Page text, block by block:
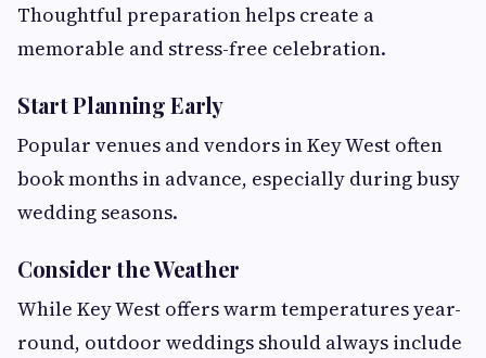
Thoughtful preparation helps create a
memorable and stress-free celebration.
Start Planning Early
Popular venues and vendors in Key West often
book months in advance, especially during busy
wedding seasons.
Consider the Weather
While Key West offers warm temperatures year-
round, outdoor weddings should always include